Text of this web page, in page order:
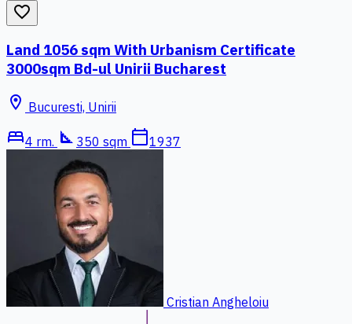
favorite_border
Land 1056 sqm With Urbanism Certificate
3000sqm Bd-ul Unirii Bucharest
location_on Bucuresti, Unirii
bed4 rm. square_foot 350 sqm calendar_today1937
Cristian Angheloiu